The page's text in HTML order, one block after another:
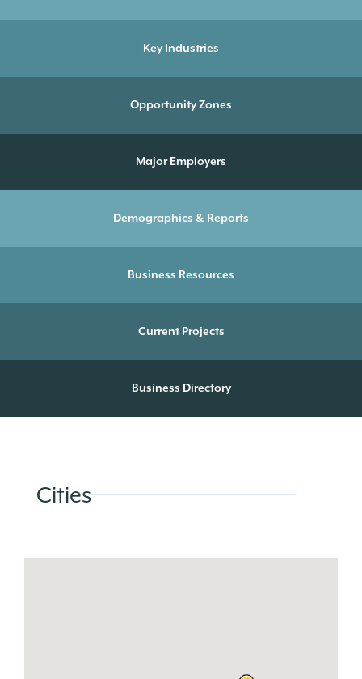
Key Industries
Opportunity Zones
Major Employers
Demographics & Reports
Business Resources
Current Projects
Business Directory
Cities